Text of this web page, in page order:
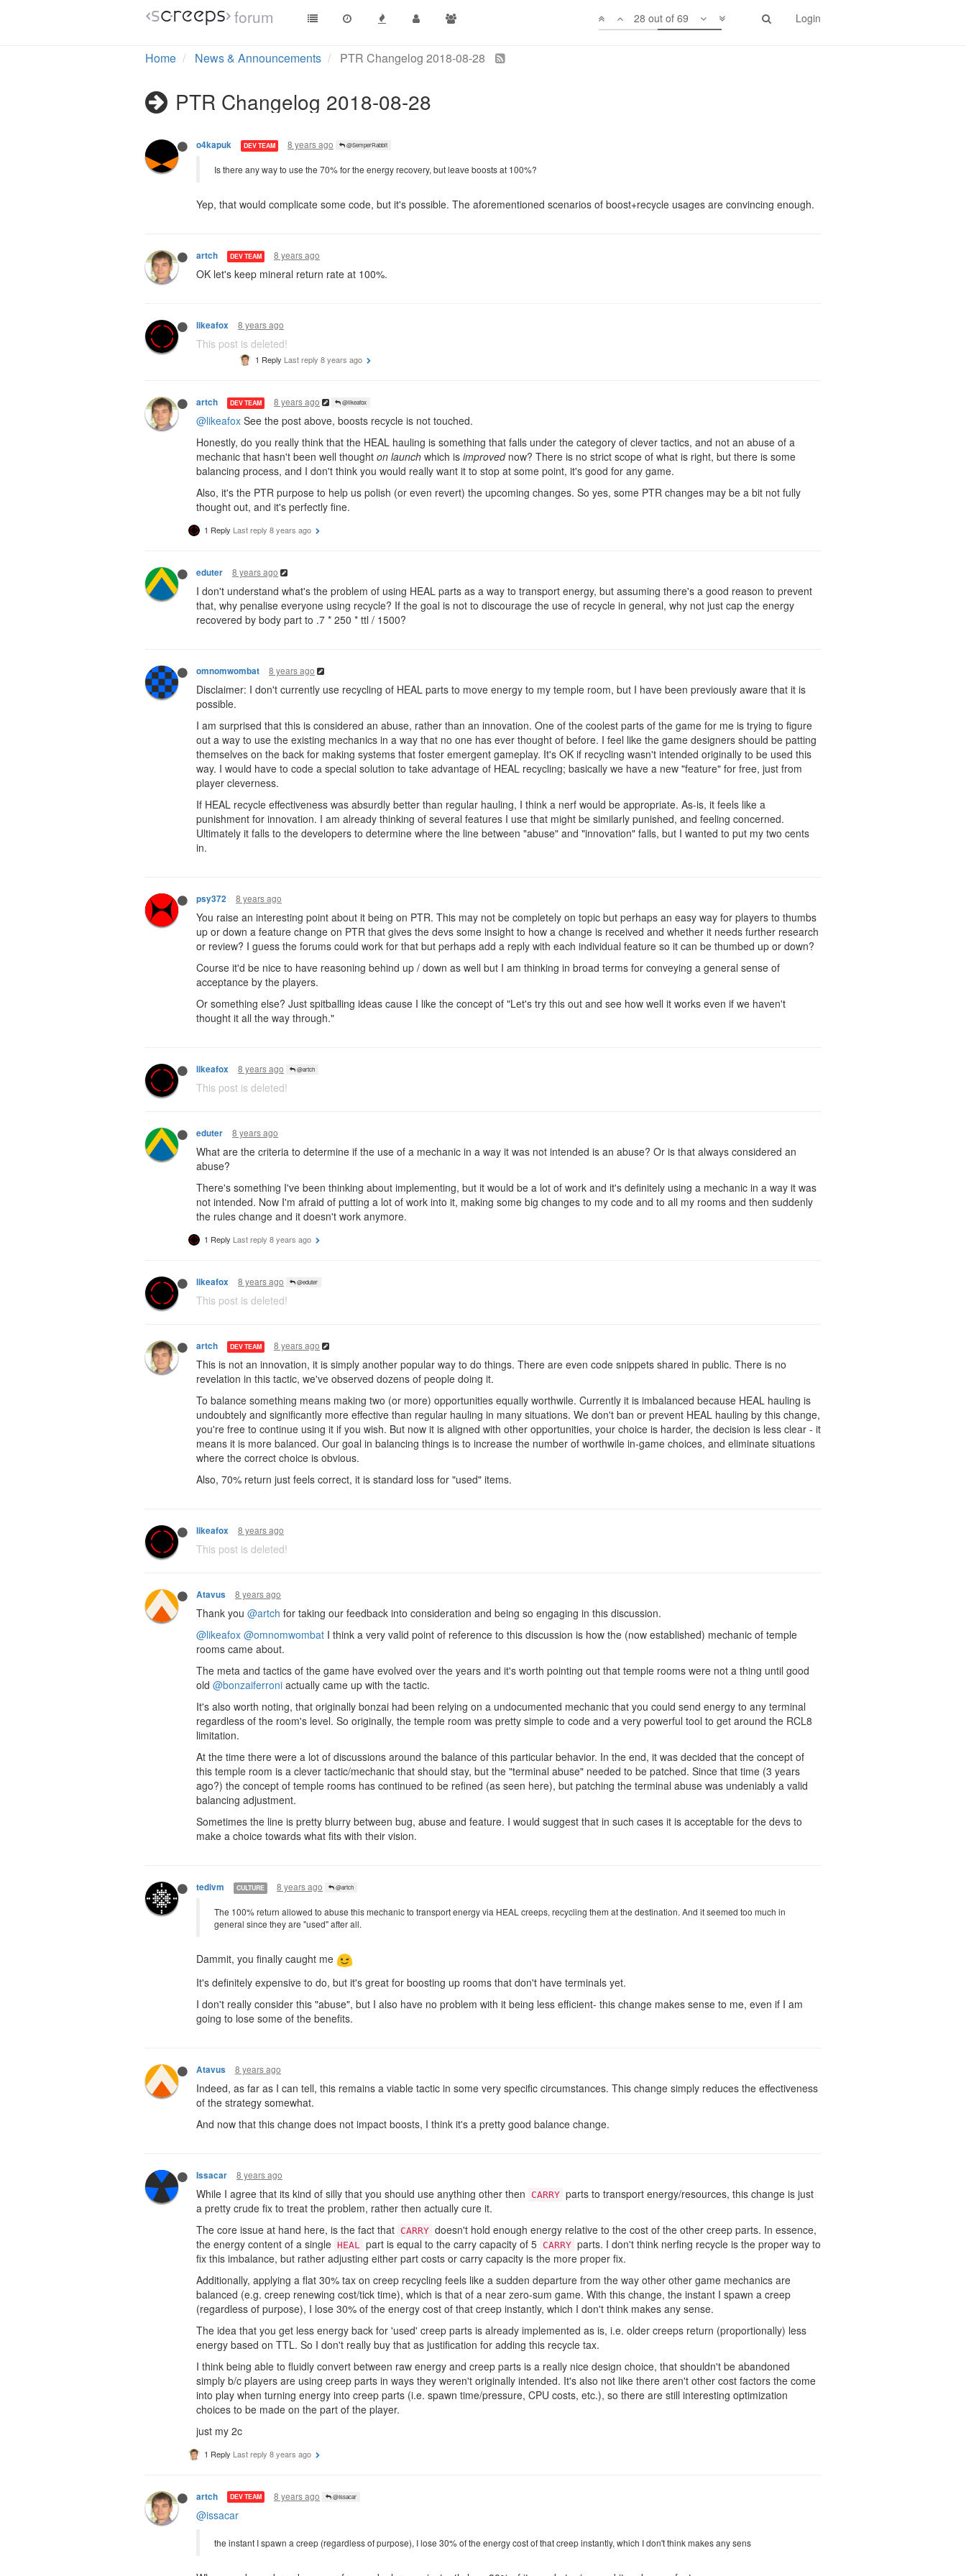
forum Login
28 out of 69
o4kapuk DEV TEAM 8 years ago
HEAL hauling is good for scu, feels useful for the whole claimer range (600 tiles away)
cap the energy return based on room energy available capacity
That won't help, a player still can spawn smaller MOVE/HEAL haulers and achieve the same bandwidth/scu.
o4kapuk DEV TEAM 8 years ago @SemperRabbit
Is there any way to use the 70% for the energy recovery, but leave boosts at 100%?
Yep, that would complicate some code, but it's possible. The aforementioned scenarios of boost+recycle usages are convincing enough.
artch DEV TEAM 8 years ago
OK let's keep mineral return rate at 100%.
likeafox 8 years ago
This post is deleted!
1 Reply Last reply 8 years ago
artch DEV TEAM 8 years ago @likeafox
@likeafox See the post above, boosts recycle is not touched.
Honestly, do you really think that the HEAL hauling is something that falls under the category of clever tactics, and not an abuse of a
mechanic that hasn't been well thought on launch which is improvednow? There is no strict scope of what is right, but there is some
balancing process, and I don't think you would really want it to stop at some point, it's good for any game.
Also, it's the PTR purpose to help us polish (or even revert) the upcoming changes. So yes, some PTR changes may be a bit not fully
thought out, and it's perfectly fine.
1 Reply Last reply 8 years ago
eduter 8 years ago
I don't understand what's the problem of using HEAL parts as a way to transport energy, but assuming there's a good reason to prevent
that, why penalise everyone using recycle? If the goal is not to discourage the use of recycle in general, why not just cap the energy
recovered by body part to .7 * 250 * ttl / 1500?
omnomwombat 8 years ago
Disclaimer: I don't currently use recycling of HEAL parts to move energy to my temple room, but I have been previously aware that it is
possible.
I am surprised that this is considered an abuse, rather than an innovation. One of the coolest parts of the game for me is trying to figure
out a way to use the existing mechanics in a way that no one has ever thought of before. I feel like the game designers should be patting
themselves on the back for making systems that foster emergent gameplay. It's OK if recycling wasn't intended originally to be used this
way. I would have to code a special solution to take advantage of HEAL recycling; basically we have a new "feature" for free, just from
player cleverness.
If HEAL recycle effectiveness was absurdly better than regular hauling, I think a nerf would be appropriate. As-is, it feels like a
punishment for innovation. I am already thinking of several features I use that might be similarly punished, and feeling concerned.
Ultimately it falls to the developers to determine where the line between "abuse" and "innovation" falls, but I wanted to put my two cents
in.
psy372 8 years ago
You raise an interesting point about it being on PTR. This may not be completely on topic but perhaps an easy way for players to thumbs
up or down a feature change on PTR that gives the devs some insight to how a change is received and whether it needs further research
or review? I guess the forums could work for that but perhaps add a reply with each individual feature so it can be thumbed up or down?
Course it'd be nice to have reasoning behind up / down as well but I am thinking in broad terms for conveying a general sense of
acceptance by the players.
Or something else? Just spitballing ideas cause I like the concept of "Let's try this out and see how well it works even if we haven't
thought it all the way through."
likeafox 8 years ago @artch
This post is deleted!
eduter 8 years ago
What are the criteria to determine if the use of a mechanic in a way it was not intended is an abuse? Or is that always considered an
abuse?
There's something I've been thinking about implementing, but it would be a lot of work and it's definitely using a mechanic in a way it was
not intended. Now I'm afraid of putting a lot of work into it, making some big changes to my code and to all my rooms and then suddenly
the rules change and it doesn't work anymore.
1 Reply Last reply 8 years ago
likeafox 8 years ago @eduter
This post is deleted!
artch DEV TEAM 8 years ago
This is not an innovation, it is simply another popular way to do things. There are even code snippets shared in public. There is no
revelation in this tactic, we've observed dozens of people doing it.
To balance something means making two (or more) opportunities equally worthwile. Currently it is imbalanced because HEAL hauling is
undoubtely and significantly more effective than regular hauling in many situations. We don't ban or prevent HEAL hauling by this change,
you're free to continue using it if you wish. But now it is aligned with other opportunities, your choice is harder, the decision is less clear - it
means it is more balanced. Our goal in balancing things is to increase the number of worthwile in-game choices, and eliminate situations
where the correct choice is obvious.
Also, 70% return just feels correct, it is standard loss for "used" items.
likeafox 8 years ago
This post is deleted!
Atavus 8 years ago
Thank you @artch for taking our feedback into consideration and being so engaging in this discussion.
@likeafox @omnomwombat I think a very valid point of reference to this discussion is how the (now established) mechanic of temple
rooms came about.
The meta and tactics of the game have evolved over the years and it's worth pointing out that temple rooms were not a thing until good
old @bonzaiferroni actually came up with the tactic.
It's also worth noting, that originally bonzai had been relying on a undocumented mechanic that you could send energy to any terminal
regardless of the room's level. So originally, the temple room was pretty simple to code and a very powerful tool to get around the RCL8
limitation.
At the time there were a lot of discussions around the balance of this particular behavior. In the end, it was decided that the concept of
this temple room is a clever tactic/mechanic that should stay, but the "terminal abuse" needed to be patched. Since that time (3 years
ago?) the concept of temple rooms has continued to be refined (as seen here), but patching the terminal abuse was undeniably a valid
balancing adjustment.
Sometimes the line is pretty blurry between bug, abuse and feature. I would suggest that in such cases it is acceptable for the devs to
make a choice towards what fits with their vision.
tedivm CULTURE 8 years ago @artch
The 100% return allowed to abuse this mechanic to transport energy via HEAL creeps, recycling them at the destination. And it seemed too much in
general since they are "used" after all.
Dammit, you finally caught me
It's definitely expensive to do, but it's great for boosting up rooms that don't have terminals yet.
I don't really consider this "abuse", but I also have no problem with it being less efficient- this change makes sense to me, even if I am
going to lose some of the benefits.
Atavus 8 years ago
Indeed, as far as I can tell, this remains a viable tactic in some very specific circumstances. This change simply reduces the effectiveness
of the strategy somewhat.
And now that this change does not impact boosts, I think it's a pretty good balance change.
Issacar 8 years ago
While I agree that its kind of silly that you should use anything other then CARRY parts to transport energy/resources, this change is just
a pretty crude fix to treat the problem, rather then actually cure it.
The core issue at hand here, is the fact that CARRY doesn't hold enough energy relative to the cost of the other creep parts. In essence,
the energy content of a single HEAL part is equal to the carry capacity of 5 CARRY parts. I don't think nerfing recycle is the proper way to
fix this imbalance, but rather adjusting either part costs or carry capacity is the more proper fix.
Additionally, applying a flat 30% tax on creep recycling feels like a sudden departure from the way other other game mechanics are
balanced (e.g. creep renewing cost/tick time), which is that of a near zero-sum game. With this change, the instant I spawn a creep
(regardless of purpose), I lose 30% of the energy cost of that creep instantly, which I don't think makes any sense.
The idea that you get less energy back for 'used' creep parts is already implemented as is, i.e. older creeps return (proportionally) less
energy based on TTL. So I don't really buy that as justification for adding this recycle tax.
I think being able to fluidly convert between raw energy and creep parts is a really nice design choice, that shouldn't be abandoned
simply b/c players are using creep parts in ways they weren't originally intended. It's also not like there aren't other cost factors the come
into play when turning energy into creep parts (i.e. spawn time/pressure, CPU costs, etc.), so there are still interesting optimization
choices to be made on the part of the player.
just my 2c
1 Reply Last reply 8 years ago
artch DEV TEAM 8 years ago @Issacar
@issacar
the instant I spawn a creep (regardless of purpose), I lose 30% of the energy cost of that creep instantly, which I don't think makes any sens